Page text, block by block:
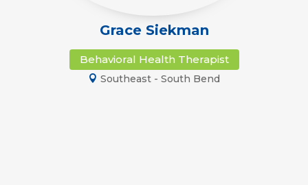
Grace Siekman
Behavioral Health Therapist
Southeast - South Bend